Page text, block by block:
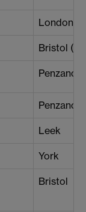
London
Bristol
Penzance
Penzance
Leek
York
Bristol